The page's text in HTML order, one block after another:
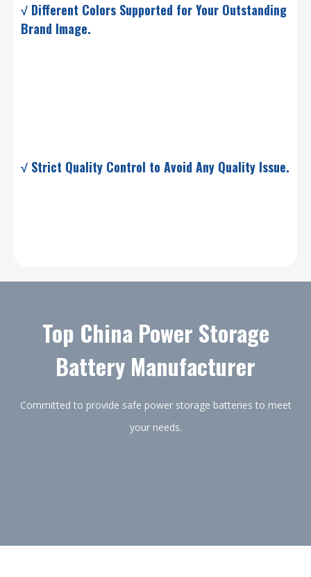
√ Different Colors Supported for Your Outstanding
Brand Image.
√ Strict Quality Control to Avoid Any Quality Issue.
Top China Power Storage
Battery Manufacturer
Committed to provide safe power storage batteries to meet
your needs.